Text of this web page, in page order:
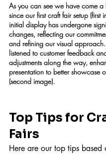
As you can see we have come
since our first craft fair setup (first
initial display has undergone
changes, reflecting our
and refining our visual
listened to customer feedback
adjustments along the way,
presentation to better showcase
(second image).
Top Tips for
Fairs
Here are our top tips based